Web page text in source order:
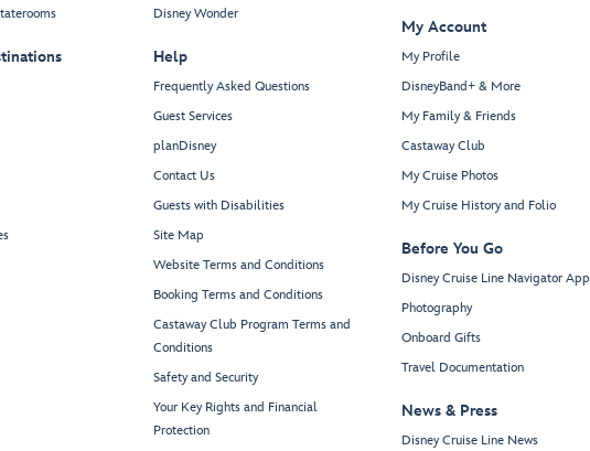
Disney Wonder
Help
Frequently Asked Questions
Guest Services
planDisney
Contact Us
Guests with Disabilities
Site Map
Website Terms and Conditions
Booking Terms and Conditions
Castaway Club Program Terms and
Conditions
Safety and Security
Your Key Rights and Financial
Protection
My Account
My Profile
DisneyBand+ & More
My Family & Friends
Castaway Club
My Cruise Photos
My Cruise History and Folio
Before You Go
Disney Cruise Line Navigator App
Photography
Onboard Gifts
Travel Documentation
News & Press
Disney Cruise Line News